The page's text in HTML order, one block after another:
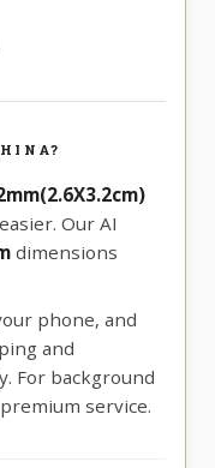
Our AI
dimensions
phone, and
and
For background
service.